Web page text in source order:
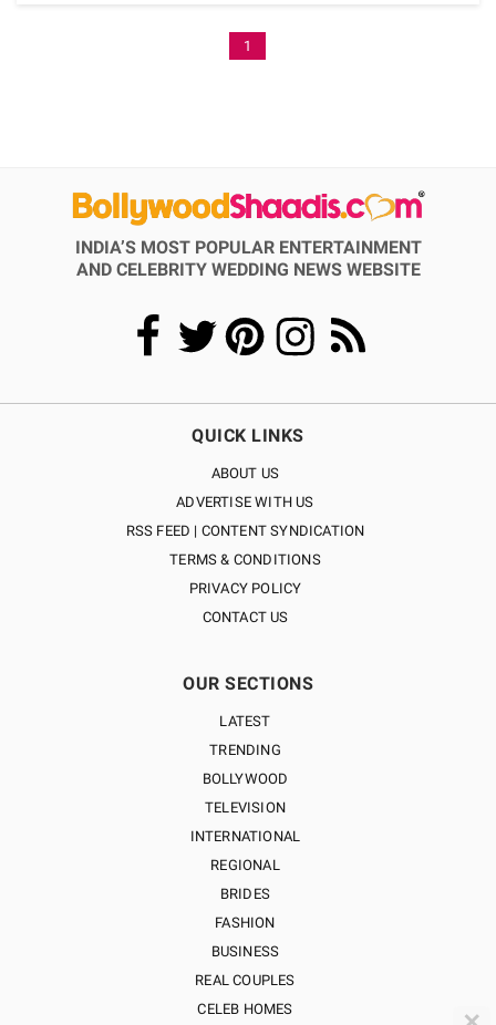
1
INDIA’S MOST POPULAR ENTERTAINMENT
AND CELEBRITY WEDDING NEWS WEBSITE
QUICK LINKS
ABOUT US
ADVERTISE WITH US
RSS FEED | CONTENT SYNDICATION
TERMS & CONDITIONS
PRIVACY POLICY
CONTACT US
OUR SECTIONS
LATEST
TRENDING
BOLLYWOOD
TELEVISION
INTERNATIONAL
REGIONAL
BRIDES
FASHION
BUSINESS
REAL COUPLES
CELEB HOMES